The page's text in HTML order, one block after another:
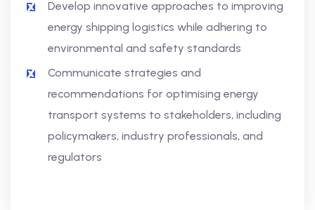
Develop innovative approaches to improving
energy shipping logistics while adhering to
environmental and safety standards
Communicate strategies and
recommendations for optimising energy
transport systems to stakeholders, including
policymakers, industry professionals, and
regulators